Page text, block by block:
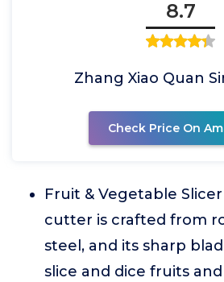
8.7
Zhang Xiao Quan
Check Price On
Fruit & Vegetable
cutter is crafted from
steel, and its sharp
slice and dice fruits and